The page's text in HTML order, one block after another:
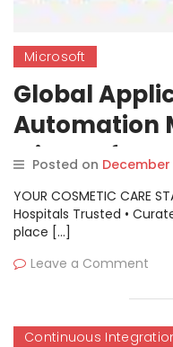
Microsoft
Global
Automation
Microsoft,
XebiaLabs,
Software,
Posted on December
YOUR COSMETIC CARE
Hospitals Trusted •
place […]
Leave a Comment
Continuous